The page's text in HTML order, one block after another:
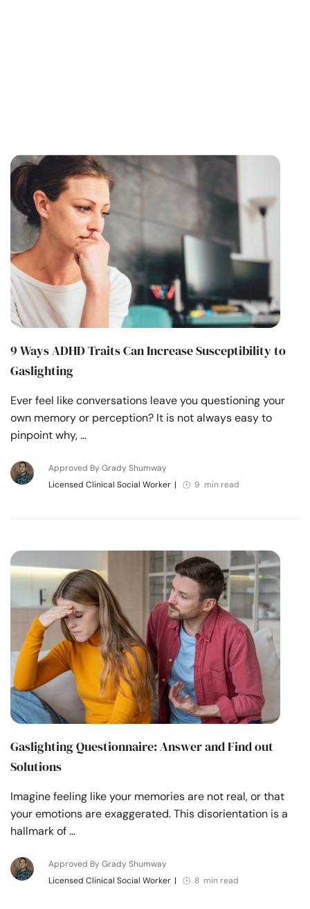
9 Ways ADHD Traits Can Increase Susceptibility to
Gaslighting
Ever feel like conversations leave you questioning your
own memory or perception? It is not always easy to
pinpoint why, …
Approved By Grady Shumway
Licensed Clinical Social Worker | 9 min read
Gaslighting Questionnaire​: Answer and Find out
Solutions
Imagine feeling like your memories are not real, or that
your emotions are exaggerated. This disorientation is a
hallmark of …
Approved By Grady Shumway
Licensed Clinical Social Worker | 8 min read